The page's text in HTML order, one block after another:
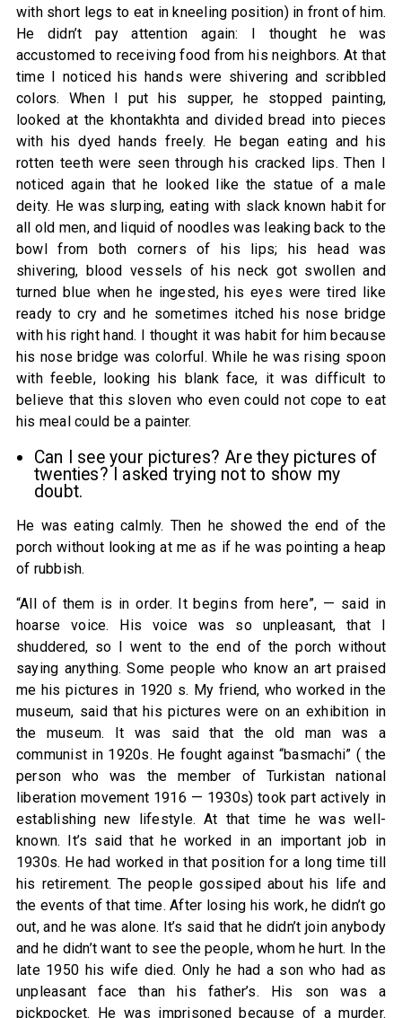
with short legs to eat in kneeling position) in front of him.
He didn’t pay attention again: I thought he was
accustomed to receiving food from his neighbors. At that
time I noticed his hands were shivering and scribbled
colors. When I put his supper, he stopped painting,
looked at the khontakhta and divided bread into pieces
with his dyed hands freely. He began eating and his
rotten teeth were seen through his cracked lips. Then I
noticed again that he looked like the statue of a male
deity. He was slurping, eating with slack known habit for
all old men, and liquid of noodles was leaking back to the
bowl from both corners of his lips; his head was
shivering, blood vessels of his neck got swollen and
turned blue when he ingested, his eyes were tired like
ready to cry and he sometimes itched his nose bridge
with his right hand. I thought it was habit for him because
his nose bridge was colorful. While he was rising spoon
with feeble, looking his blank face, it was difficult to
believe that this sloven who even could not cope to eat
his meal could be a painter.
Can I see your pictures? Are they pictures of
twenties? I asked trying not to show my
doubt.
He was eating calmly. Then he showed the end of the
porch without looking at me as if he was pointing a heap
of rubbish.
“All of them is in order. It begins from here”, — said in
hoarse voice. His voice was so unpleasant, that I
shuddered, so I went to the end of the porch without
saying anything. Some people who know an art praised
me his pictures in 1920 s. My friend, who worked in the
museum, said that his pictures were on an exhibition in
the museum. It was said that the old man was a
communist in 1920s. He fought against “basmachi” ( the
person who was the member of Turkistan national
liberation movement 1916 — 1930s) took part actively in
establishing new lifestyle. At that time he was well-
known. It’s said that he worked in an important job in
1930s. He had worked in that position for a long time till
his retirement. The people gossiped about his life and
the events of that time. After losing his work, he didn’t go
out, and he was alone. It’s said that he didn’t join anybody
and he didn’t want to see the people, whom he hurt. In the
late 1950 his wife died. Only he had a son who had as
unpleasant face than his father’s. His son was a
pickpocket. He was imprisoned because of a murder.